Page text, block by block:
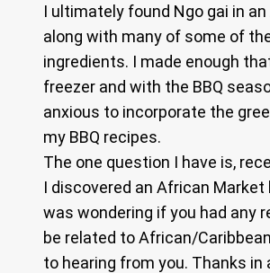
I ultimately found Ngo gai in
along with many of some of
ingredients. I made enough
freezer and with the BBQ
anxious to incorporate the
my BBQ recipes.
The one question I have is,
I discovered an African Market
was wondering if you had any
be related to African/
to hearing from you. Thanks in